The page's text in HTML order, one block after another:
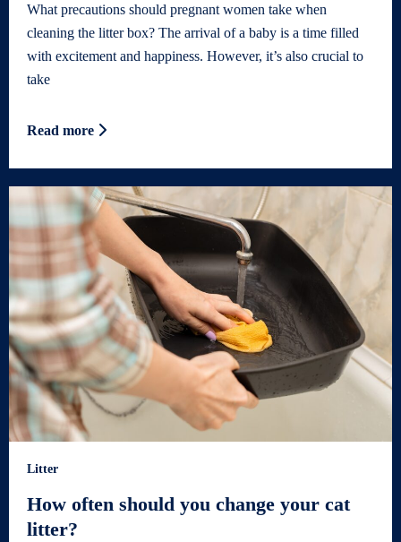
What precautions should pregnant women take when
cleaning the litter box? The arrival of a baby is a time filled
with excitement and happiness. However, it’s also crucial to
take
Read more
Litter
How often should you change your cat
litter?